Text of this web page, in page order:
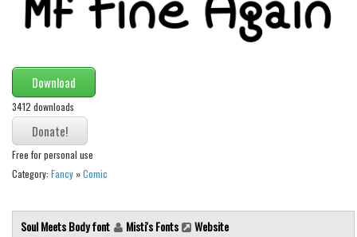
Brush
Calligraphy
Handwritten
School
Trash
Various
LCD
Download
3412 downloads
Free for personal use
Category: Fancy »Comic
Soul Meets Body font Misti's Fonts Website